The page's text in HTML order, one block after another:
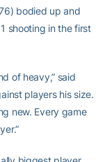
bodied up and
shooting in the first
of heavy,” said
players his size.
new. Every game